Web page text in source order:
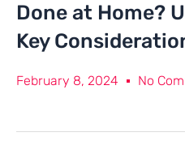
Done at Home?
Key
February 8, 2024 No